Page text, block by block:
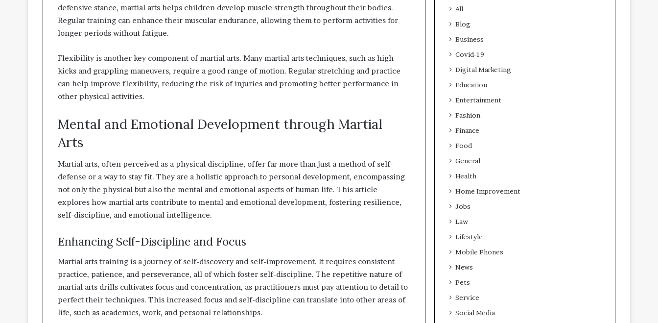
defensive stance, martial arts helps children develop muscle strength throughout their bodies.
Regular training can enhance their muscular endurance, allowing them to perform activities for
longer periods without fatigue.
Flexibility is another key component of martial arts. Many martial arts techniques, such as high
kicks and grappling maneuvers, require a good range of motion. Regular stretching and practice
can help improve flexibility, reducing the risk of injuries and promoting better performance in
other physical activities.
Mental and Emotional Development through Martial
Arts
Martial arts, often perceived as a physical discipline, offer far more than just a method of self-
defense or a way to stay fit. They are a holistic approach to personal development, encompassing
not only the physical but also the mental and emotional aspects of human life. This article
explores how martial arts contribute to mental and emotional development, fostering resilience,
self-discipline, and emotional intelligence.
Enhancing Self-Discipline and Focus
Martial arts training is a journey of self-discovery and self-improvement. It requires consistent
practice, patience, and perseverance, all of which foster self-discipline. The repetitive nature of
martial arts drills cultivates focus and concentration, as practitioners must pay attention to detail to
perfect their techniques. This increased focus and self-discipline can translate into other areas of
life, such as academics, work, and personal relationships.
All
Blog
Business
Covid-19
Digital Marketing
Education
Entertainment
Fashion
Finance
Food
General
Health
Home Improvement
Jobs
Law
Lifestyle
Mobile Phones
News
Pets
Service
Social Media